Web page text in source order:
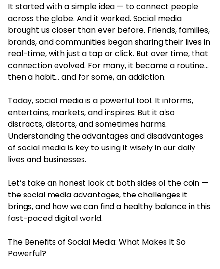
It started with a simple idea — to connect people
across the globe. And it worked. Social media
brought us closer than ever before. Friends, families,
brands, and communities began sharing their lives in
real-time, with just a tap or click. But over time, that
connection evolved. For many, it became a routine…
then a habit… and for some, an addiction.
Today, social media is a powerful tool. It informs,
entertains, markets, and inspires. But it also
distracts, distorts, and sometimes harms.
Understanding the advantages and disadvantages
of social media is key to using it wisely in our daily
lives and businesses.
Let’s take an honest look at both sides of the coin —
the social media advantages, the challenges it
brings, and how we can find a healthy balance in this
fast-paced digital world.
The Benefits of Social Media: What Makes It So
Powerful?